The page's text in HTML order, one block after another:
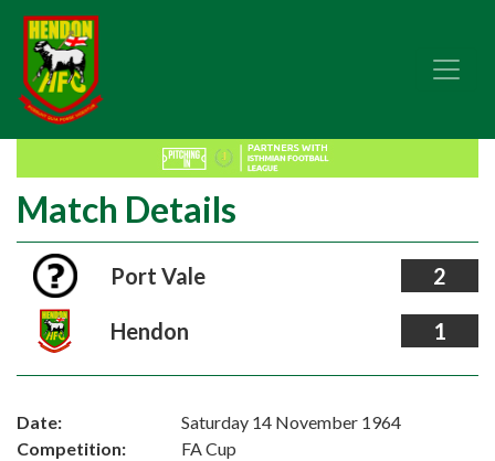
Match Details
Port Vale 2
Hendon 1
Date:
Saturday 14 November 1964
Competition:
FA Cup